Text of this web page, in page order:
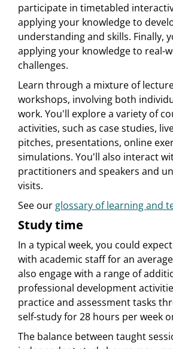
participate in timetabled
applying your knowledge to
understanding and skills. Finally,
applying your knowledge to real-
challenges.
Learn through a mixture of
workshops, involving both
work. You'll explore a variety of
activities, such as case studies,
pitches, presentations, online
simulations. You'll also interact
practitioners and speakers and
visits.
See ourglossary of learning and
Study time
In a typical week, you could
with academic staff for an
also engage with a range of
professional development
practice and assessment tasks
self-study for 28 hours per week
The balance between taught